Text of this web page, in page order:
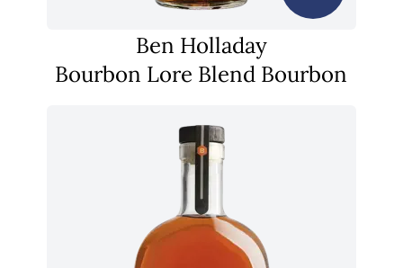
Ben Holladay
Bourbon Lore Blend Bourbon